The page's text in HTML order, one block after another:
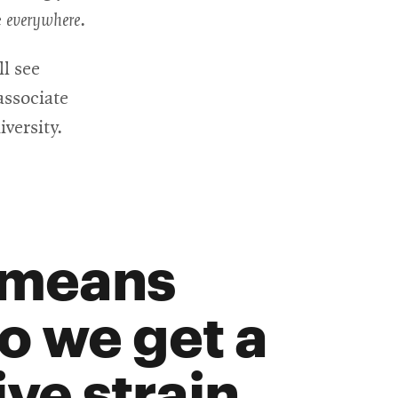
everywhere.
see
we get a